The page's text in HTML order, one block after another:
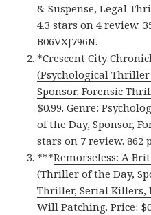
& Suspense, Legal
4.3 stars on 4 review.
B06VXJ796N.
*Crescent City
(Psychological Thriller
Sponsor, Forensic
$0.99. Genre:
of the Day, Sponsor,
stars on 7 review. 862
***Remorseless: A
(Thriller of the Day,
Thriller, Serial Killers,
Will Patching. Price: